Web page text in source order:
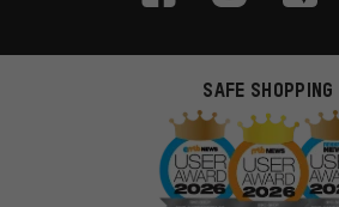
SAFE SHOPPING